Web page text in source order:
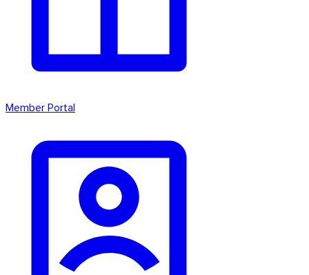
Member Portal